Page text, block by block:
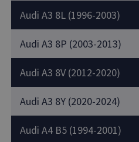
Audi A3 8L (1996-2003)
Audi A3 8P (2003-2013)
Audi A3 8V (2012-2020)
Audi A3 8Y (2020-2024)
Audi A4 B5 (1994-2001)